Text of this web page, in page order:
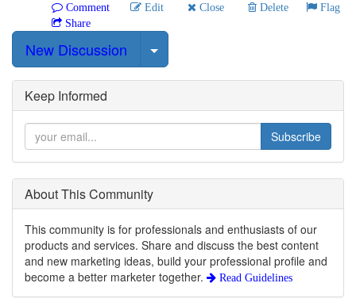
Edit Close Delete Flag
Comment
Share
New Discussion Select Post
Keep Informed
Subscribe
About This Community
This community is for professionals and enthusiasts of our
products and services. Share and discuss the best content
and new marketing ideas, build your professional profile and
become a better marketer together.
Read Guidelines